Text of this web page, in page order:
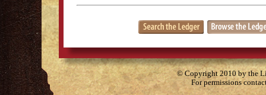
© Copyright 2010 by the
For permissions